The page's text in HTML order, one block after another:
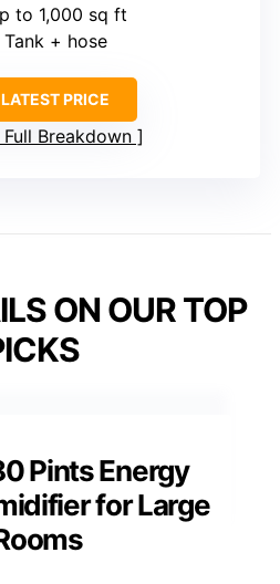
to 1,000 sq ft
Tank + hose
PRICE
Full Breakdown
ON OUR TOP
Pints Energy
for Large